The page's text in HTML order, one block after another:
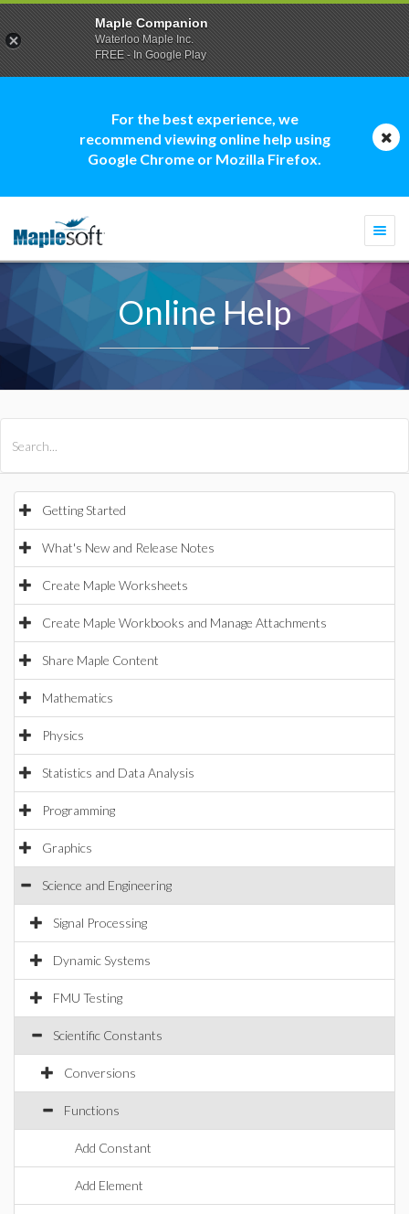
For the best experience, we
recommend viewing online help using
Google Chrome or Mozilla Firefox.
Online Help
Getting Started
What's New and Release Notes
Create Maple Worksheets
Create Maple Workbooks and Manage Attachments
Share Maple Content
Mathematics
Physics
Statistics and Data Analysis
Programming
Graphics
Science and Engineering
Signal Processing
Dynamic Systems
FMU Testing
Scientific Constants
Conversions
Functions
Add Constant
Add Element
Maple Companion
Waterloo Maple Inc.
FREE - In Google Play